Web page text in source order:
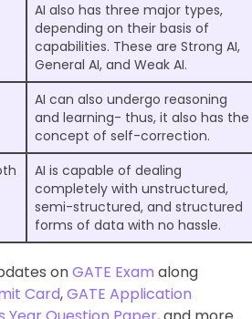
AI also has three major types,
depending on their basis of
capabilities. These are Strong AI,
General AI, and Weak AI.
AI can also undergo reasoning
and learning- thus, it also has the
concept of self-correction.
AI is capable of dealing
completely with unstructured,
semi-structured, and structured
forms of data with no hassle.
onGATE Exam along
Card,GATE Application